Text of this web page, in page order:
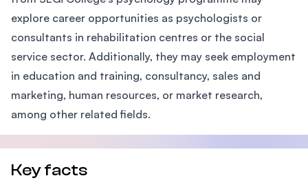
explore career opportunities as psychologists or
consultants in rehabilitation centres or the social
service sector. Additionally, they may seek employment
in education and training, consultancy, sales and
marketing, human resources, or market research,
among other related fields.
Key facts